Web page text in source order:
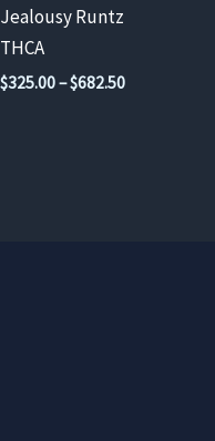
Jealousy Runtz
THCA
$325.00–$682.50Price